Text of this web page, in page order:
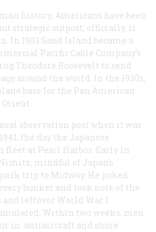
history, Americans have been
strategic outpost; officially, it
In 1903 Sand Island became a
Pacific Cable Company’s
Theodore Roosevelt to send
around the world. In the 1930s,
base for the Pan American
observation post when it was
the day the Japanese
fleet at Pearl Harbor. Early in
mindful of Japan’s
trip to Midway. He poked
bunker and took note of the
leftover World War I
Within two weeks, men
in: antiaircraft and shore